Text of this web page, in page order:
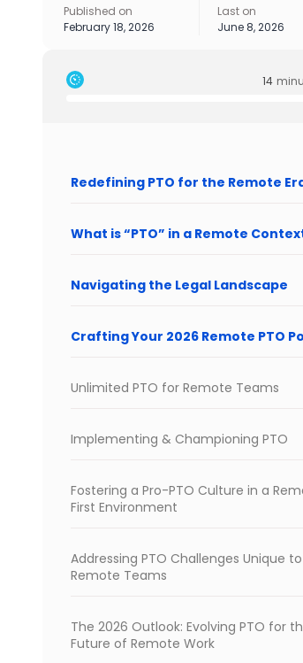
Published on
February 18, 2026
Last on
June 8, 2026
14
Redefining PTO for the Remote
What is “PTO” in a Remote
Navigating the Legal Landscape
Crafting Your 2026 Remote PTO
Unlimited PTO for Remote Teams
Implementing & Championing PTO
Fostering a Pro-PTO Culture in a
First Environment
Addressing PTO Challenges Unique to
Remote Teams
The 2026 Outlook: Evolving PTO for
Future of Remote Work